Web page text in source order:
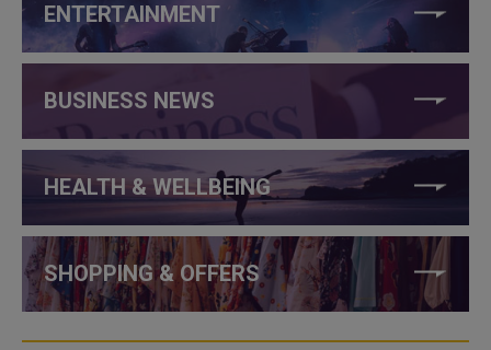
ENTERTAINMENT
BUSINESS NEWS
HEALTH & WELLBEING
SHOPPING & OFFERS